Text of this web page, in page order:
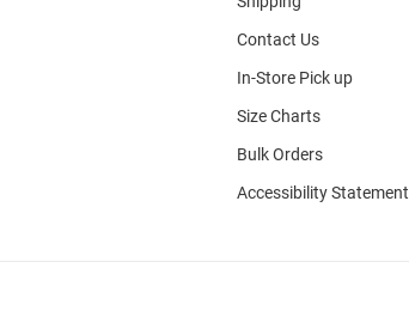
Contact Us
In-Store Pick up
Size Charts
Bulk Orders
Accessibility Statement